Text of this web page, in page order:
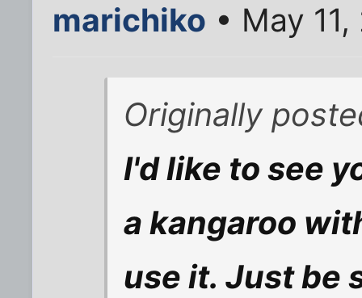
marichiko • May
Originally
I'd like to see
a kangaroo
use it. Just be